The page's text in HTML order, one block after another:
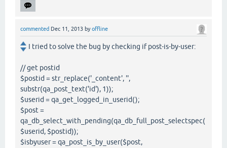
commented Dec 11, 2013 byoffline
I tried to solve the bug by checking if post-is-by-user:
// get postid
$postid = str_replace('_content', '',
substr(qa_post_text('id'), 1));
$userid = qa_get_logged_in_userid();
$post =
qa_db_select_with_pending(qa_db_full_post_selectspec(
$userid, $postid));
$isbyuser = qa_post_is_by_user($post,